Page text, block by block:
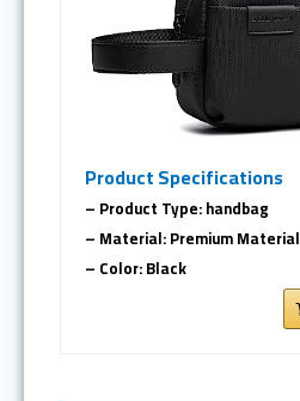
Product Specifications
– Product Type: handbag
– Material: Premium Material
– Color: Black